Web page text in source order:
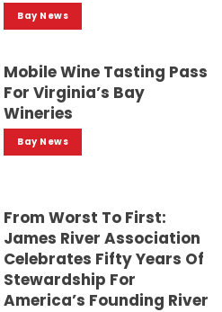
Bay News
Mobile Wine Tasting Pass
For Virginia’s Bay
Wineries
Bay News
From Worst To First:
James River Association
Celebrates Fifty Years Of
Stewardship For
America’s Founding River